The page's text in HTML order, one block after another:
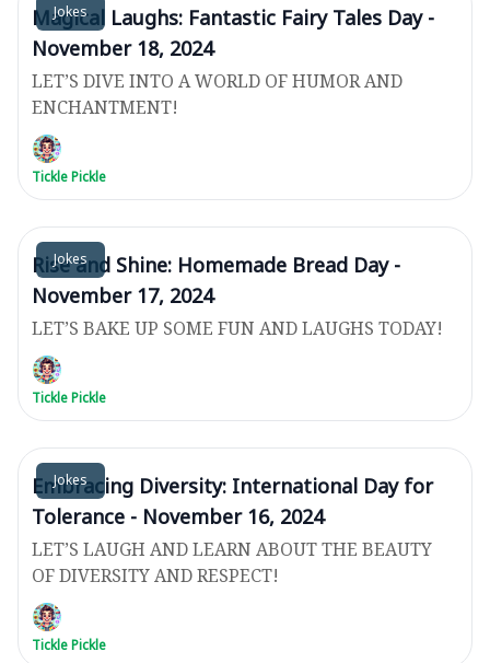
Jokes
Magical Laughs: Fantastic Fairy Tales Day -
November 18, 2024
LET’S DIVE INTO A WORLD OF HUMOR AND
ENCHANTMENT!
Tickle Pickle
Jokes
Rise and Shine: Homemade Bread Day -
November 17, 2024
LET’S BAKE UP SOME FUN AND LAUGHS TODAY!
Tickle Pickle
Jokes
Embracing Diversity: International Day for
Tolerance - November 16, 2024
LET’S LAUGH AND LEARN ABOUT THE BEAUTY
OF DIVERSITY AND RESPECT!
Tickle Pickle